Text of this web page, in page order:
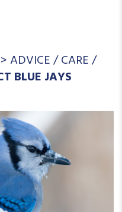
>ADVICE/CARE/
BLUE JAYS